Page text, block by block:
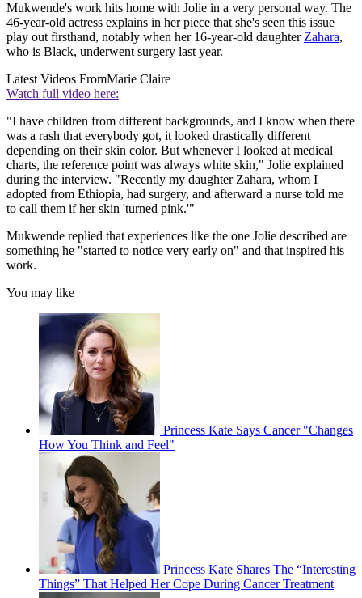
Mukwende's work hits home with Jolie in a very personal way. The
46-year-old actress explains in her piece that she's seen this issue
play out firsthand, notably when her 16-year-old daughter Zahara,
who is Black, underwent surgery last year.
Latest Videos FromMarie Claire
Watch full video here:
"I have children from different backgrounds, and I know when there
was a rash that everybody got, it looked drastically different
depending on their skin color. But whenever I looked at medical
charts, the reference point was always white skin," Jolie explained
during the interview. "Recently my daughter Zahara, whom I
adopted from Ethiopia, had surgery, and afterward a nurse told me
to call them if her skin 'turned pink.'"
Mukwende replied that experiences like the one Jolie described are
something he "started to notice very early on" and that inspired his
work.
You may like
Princess Kate Says Cancer "Changes
How You Think and Feel"
Princess Kate Shares The “Interesting
Things” That Helped Her Cope During Cancer Treatment